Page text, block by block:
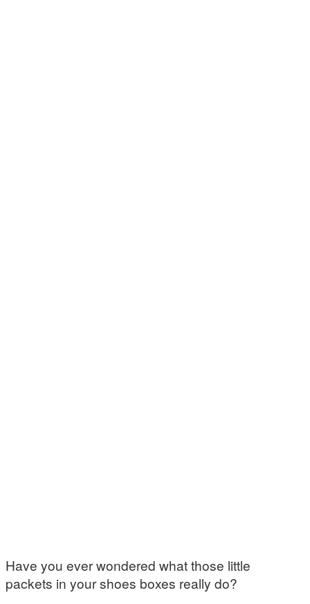
Have you ever wondered what those little
packets in your shoes boxes really do?